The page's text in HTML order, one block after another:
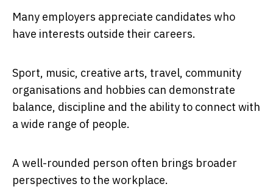
Many employers appreciate candidates who
have interests outside their careers.
Sport, music, creative arts, travel, community
organisations and hobbies can demonstrate
balance, discipline and the ability to connect with
a wide range of people.
A well-rounded person often brings broader
perspectives to the workplace.